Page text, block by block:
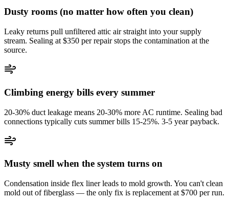
Dusty rooms (no matter how often you clean)
Leaky returns pull unfiltered attic air straight into your supply
stream. Sealing at $350 per repair stops the contamination at the
source.
Climbing energy bills every summer
20-30% duct leakage means 20-30% more AC runtime. Sealing bad
connections typically cuts summer bills 15-25%. 3-5 year payback.
Musty smell when the system turns on
Condensation inside flex liner leads to mold growth. You can't clean
mold out of fiberglass — the only fix is replacement at $700 per run.